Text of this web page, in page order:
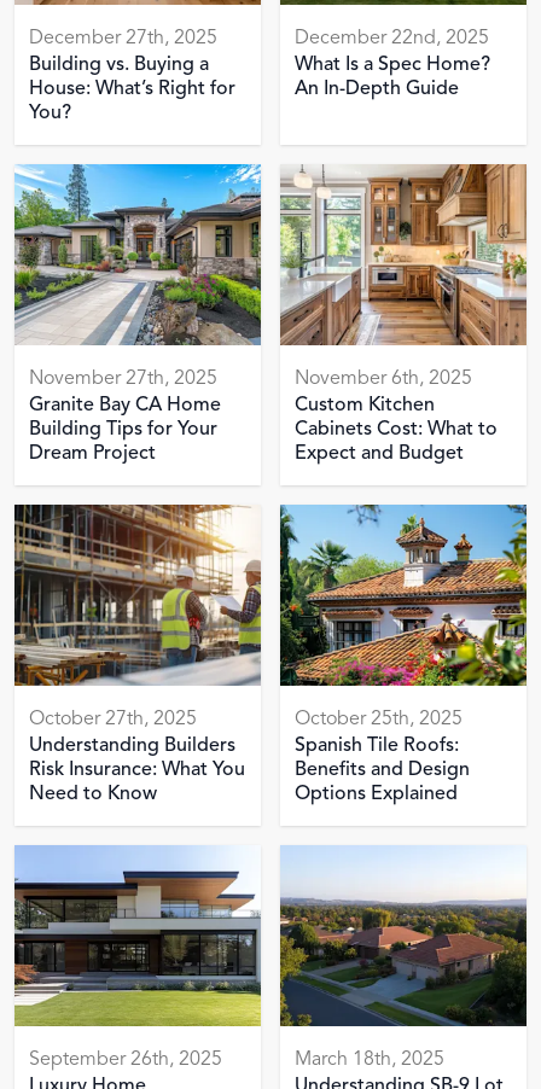
December 27th, 2025
Building vs. Buying a
House: What’s Right for
You?
December 22nd, 2025
What Is a Spec Home?
An In-Depth Guide
November 27th, 2025
Granite Bay CA Home
Building Tips for Your
Dream Project
November 6th, 2025
Custom Kitchen
Cabinets Cost: What to
Expect and Budget
October 27th, 2025
Understanding Builders
Risk Insurance: What You
Need to Know
October 25th, 2025
Spanish Tile Roofs:
Benefits and Design
Options Explained
September 26th, 2025
March 18th, 2025